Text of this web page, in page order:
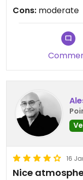
Cons: moderate
16
Nice